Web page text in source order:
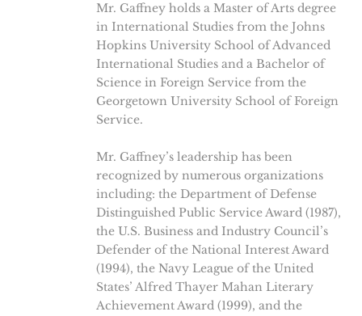
Mr. Gaffney holds a Master of Arts degree
in International Studies from the Johns
Hopkins University School of Advanced
International Studies and a Bachelor of
Science in Foreign Service from the
Georgetown University School of Foreign
Service.
Mr. Gaffney’s leadership has been
recognized by numerous organizations
including: the Department of Defense
Distinguished Public Service Award (1987),
the U.S. Business and Industry Council’s
Defender of the National Interest Award
(1994), the Navy League of the United
States’ Alfred Thayer Mahan Literary
Achievement Award (1999), and the